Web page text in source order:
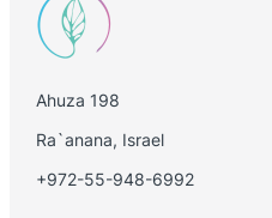
Ahuza 198
Ra`anana, Israel
+972-55-948-6992